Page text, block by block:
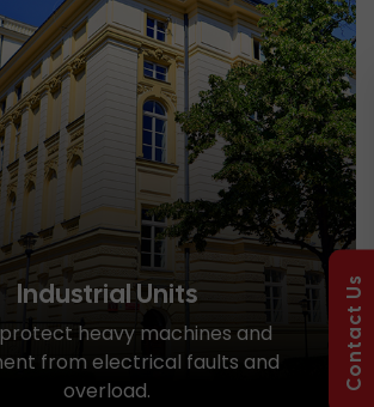
Industrial Units
heavy machines and
from electrical faults and
overload.
Contact Us